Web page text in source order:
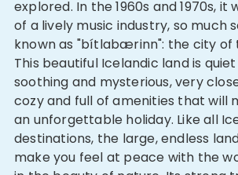
explored. In the 1960s and 1970s, it
of a lively music industry, so much
known as "bítlabærinn": the city of
This beautiful Icelandic land is
soothing and mysterious, very
cozy and full of amenities that will
an unforgettable holiday. Like all
destinations, the large, endless
make you feel at peace with the